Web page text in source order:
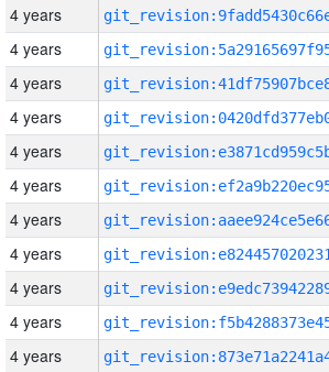
4 years
4 years
4 years
4 years
4 years
4 years
4 years
4 years
4 years
4 years
4 years